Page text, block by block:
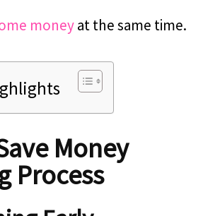
moneyat the same time.
Money
Process